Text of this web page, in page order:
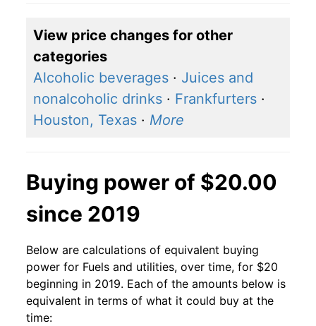
View price changes for other
categories
Alcoholic beverages · Juices and
nonalcoholic drinks · Frankfurters ·
Houston, Texas · More
Buying power of $20.00
since 2019
Below are calculations of equivalent buying
power for Fuels and utilities, over time, for $20
beginning in 2019. Each of the amounts below is
equivalent in terms of what it could buy at the
time: